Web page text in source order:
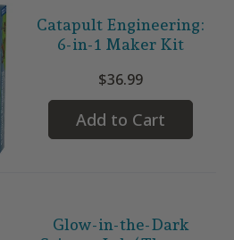
Catapult Engineering:
6-in-1 Maker Kit
$36.99
Add to Cart
Glow-in-the-Dark